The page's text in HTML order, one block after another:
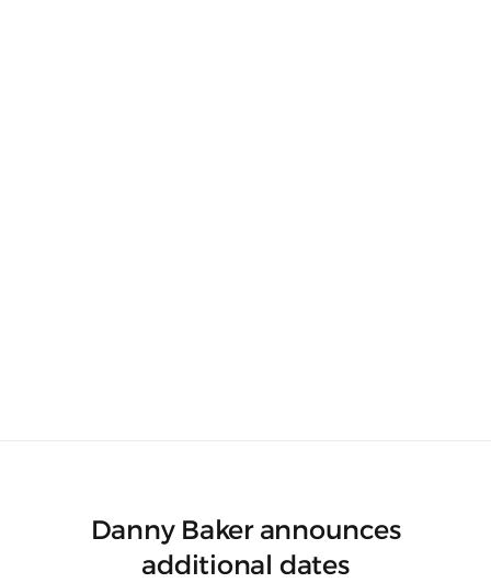
Danny Baker announces
additional dates